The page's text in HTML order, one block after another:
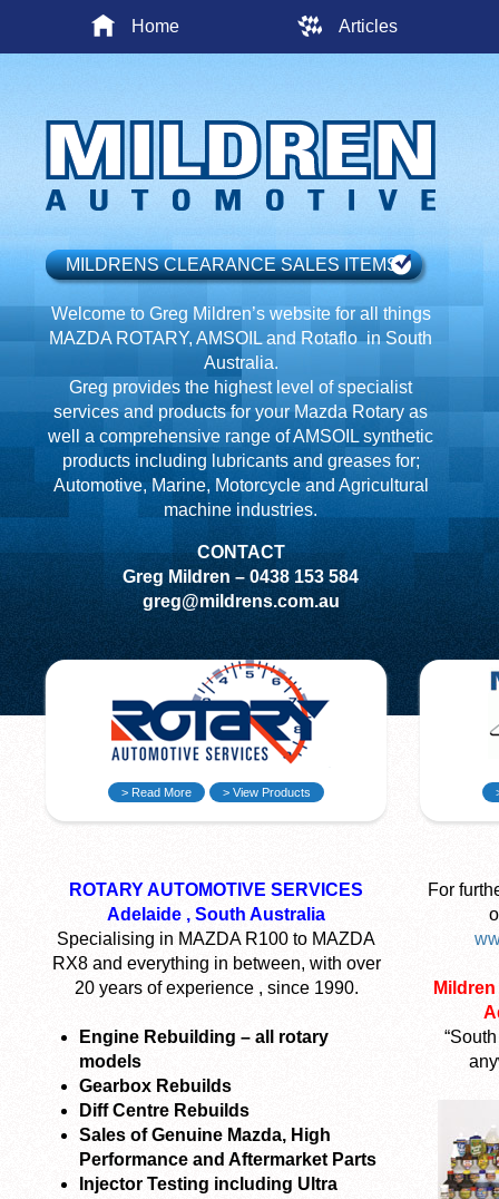
Home Articles
MILDRENS CLEARANCE SALES ITEMS
Welcome to Greg Mildren’s website for all things
MAZDA ROTARY, AMSOIL and Rotaflo in South
Australia.
Greg provides the highest level of specialist
services and products for your Mazda Rotary as
well a comprehensive range of AMSOIL synthetic
products including lubricants and greases for;
Automotive, Marine, Motorcycle and Agricultural
machine industries.
CONTACT
Greg Mildren – 0438 153 584
greg@mildrens.com.au
> Read More > View Products
ROTARY AUTOMOTIVE SERVICES
Adelaide , South Australia
Specialising in MAZDA R100 to MAZDA
RX8 and everything in between, with over
20 years of experience , since 1990.
Engine Rebuilding – all rotary
models
Gearbox Rebuilds
Diff Centre Rebuilds
Sales of Genuine Mazda, High
Performance and Aftermarket Parts
Injector Testing including Ultra
For